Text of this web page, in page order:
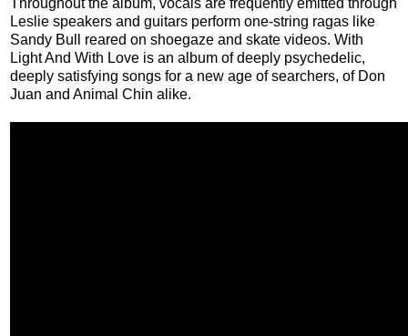
Leslie speakers and guitars perform one-string ragas like
Sandy Bull reared on shoegaze and skate videos. With
Light And With Love is an album of deeply psychedelic,
deeply satisfying songs for a new age of searchers, of Don
Juan and Animal Chin alike.